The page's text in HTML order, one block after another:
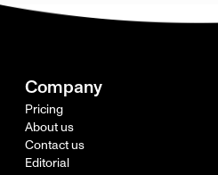
Company
Pricing
About us
Contact us
Editorial